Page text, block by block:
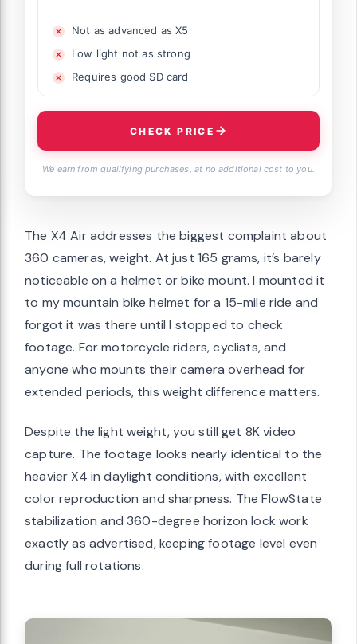
Not as advanced as X5
Low light not as strong
Requires good SD card
CHECK PRICE
We earn from qualifying purchases, at no additional cost to you.
The X4 Air addresses the biggest complaint about
360 cameras, weight. At just 165 grams, it’s barely
noticeable on a helmet or bike mount. I mounted it
to my mountain bike helmet for a 15-mile ride and
forgot it was there until I stopped to check
footage. For motorcycle riders, cyclists, and
anyone who mounts their camera overhead for
extended periods, this weight difference matters.
Despite the light weight, you still get 8K video
capture. The footage looks nearly identical to the
heavier X4 in daylight conditions, with excellent
color reproduction and sharpness. The FlowState
stabilization and 360-degree horizon lock work
exactly as advertised, keeping footage level even
during full rotations.